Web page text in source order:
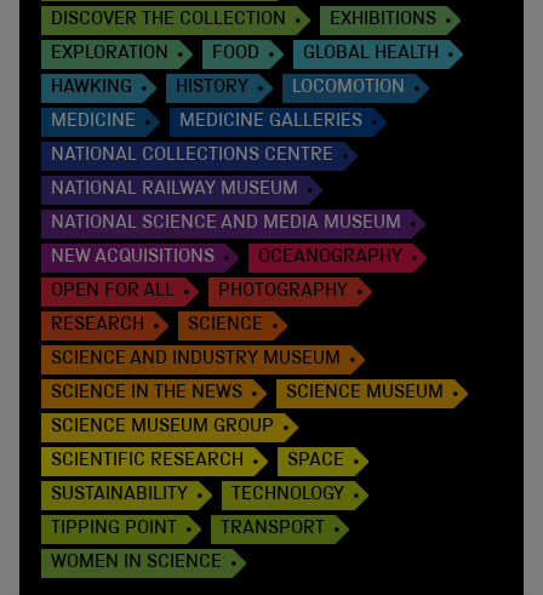
DISCOVER THE COLLECTION
EXHIBITIONS
EXPLORATION
FOOD
GLOBAL HEALTH
HAWKING
HISTORY
LOCOMOTION
MEDICINE
MEDICINE GALLERIES
NATIONAL COLLECTIONS CENTRE
NATIONAL RAILWAY MUSEUM
NATIONAL SCIENCE AND MEDIA MUSEUM
NEW ACQUISITIONS
OCEANOGRAPHY
OPEN FOR ALL
PHOTOGRAPHY
RESEARCH
SCIENCE
SCIENCE AND INDUSTRY MUSEUM
SCIENCE IN THE NEWS
SCIENCE MUSEUM
SCIENCE MUSEUM GROUP
SCIENTIFIC RESEARCH
SPACE
SUSTAINABILITY
TECHNOLOGY
TIPPING POINT
TRANSPORT
WOMEN IN SCIENCE